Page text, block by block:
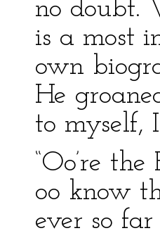
no doubt.
is a most
own
He
to myself,
“Oo’re
oo know
ever so